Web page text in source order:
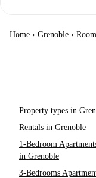
Home › Grenoble ›
Property types in
Rentals in Grenoble
1-Bedroom
in Grenoble
3-Bedrooms